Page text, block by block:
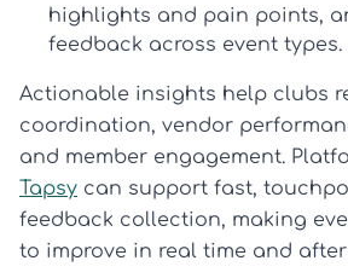
highlights and pain points,
feedback across event types.
Actionable insights help clubs
coordination, vendor
and member engagement.
Tapsy can support fast,
feedback collection, making
to improve in real time and